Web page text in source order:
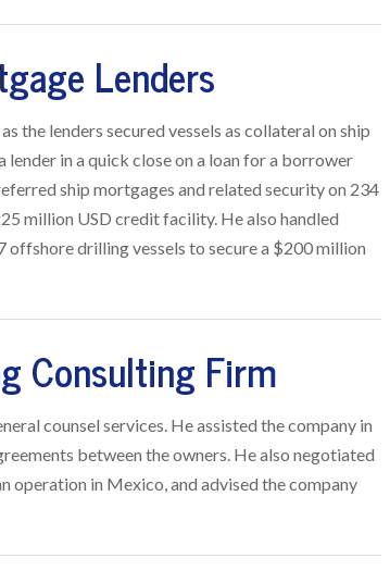
Lenders
the lenders secured vessels as collateral on ship
lender in a quick close on a loan for a borrower
ship mortgages and related security on 234
million USD credit facility. He also handled
drilling vessels to secure a $200 million
Consulting Firm
counsel services. He assisted the company in
between the owners. He also negotiated
operation in Mexico, and advised the company